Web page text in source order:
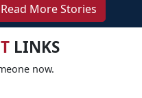
Read More Stories
LINKS
now.